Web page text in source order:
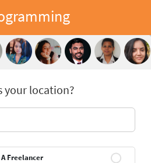
your location?
Freelancer